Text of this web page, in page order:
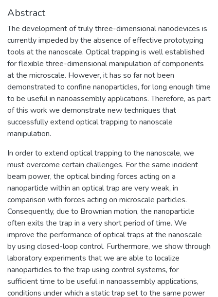
Abstract
The development of truly three-dimensional nanodevices is
currently impeded by the absence of effective prototyping
tools at the nanoscale. Optical trapping is well established
for flexible three-dimensional manipulation of components
at the microscale. However, it has so far not been
demonstrated to confine nanoparticles, for long enough time
to be useful in nanoassembly applications. Therefore, as part
of this work we demonstrate new techniques that
successfully extend optical trapping to nanoscale
manipulation.
In order to extend optical trapping to the nanoscale, we
must overcome certain challenges. For the same incident
beam power, the optical binding forces acting on a
nanoparticle within an optical trap are very weak, in
comparison with forces acting on microscale particles.
Consequently, due to Brownian motion, the nanoparticle
often exits the trap in a very short period of time. We
improve the performance of optical traps at the nanoscale
by using closed-loop control. Furthermore, we show through
laboratory experiments that we are able to localize
nanoparticles to the trap using control systems, for
sufficient time to be useful in nanoassembly applications,
conditions under which a static trap set to the same power